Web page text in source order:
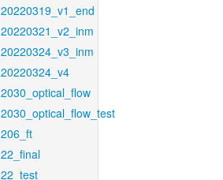
20220319_v1_end
20220321_v2_inm
20220324_v3_inm
20220324_v4
2030_optical_flow
2030_optical_flow_test
206_ft
22_final
22_test